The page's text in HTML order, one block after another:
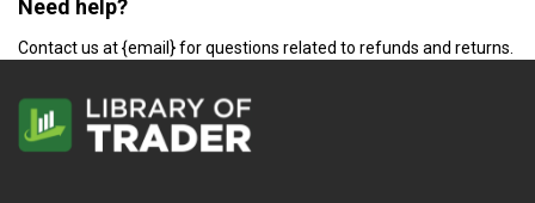
Need help?
Contact us at {email} for questions related to refunds and returns.